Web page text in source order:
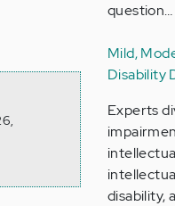
question…
Mild,
Disability
Experts
disability,